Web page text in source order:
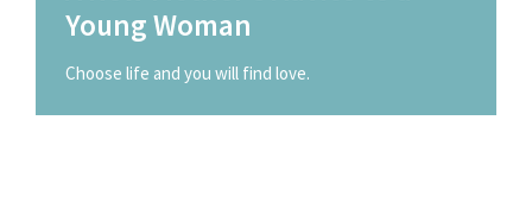
Young Woman
Choose life and you will find love.